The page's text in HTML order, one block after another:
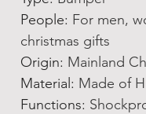
People: For men,
christmas gifts
Origin: Mainland
Material : Made of
Functions: